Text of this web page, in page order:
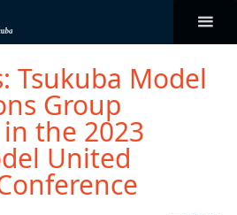
Tsukuba Model
Group
the 2023
United